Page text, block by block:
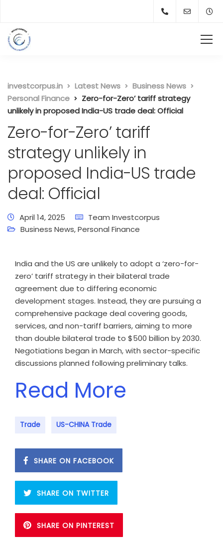
investcorpus.in Latest News
Business News
Personal Finance
Zero-for-Zero’ tariff strategy
unlikely in proposed India-US trade deal: Official
Zero-for-Zero’ tariff
strategy unlikely in
proposed India-US trade
deal: Official
April 14, 2025
Team Investcorpus
Business News,Personal Finance
India and the US are unlikely to adopt a ‘zero-for-
zero’ tariff strategy in their bilateral trade
agreement due to differing economic
development stages. Instead, they are pursuing a
comprehensive package deal covering goods,
services, and non-tariff barriers, aiming to more
than double bilateral trade to $500 billion by 2030.
Negotiations began in March, with sector-specific
discussions planned following preliminary talks.
Read More
Trade US-CHINA Trade
SHARE ON FACEBOOK
SHARE ON TWITTER
SHARE ON PINTEREST